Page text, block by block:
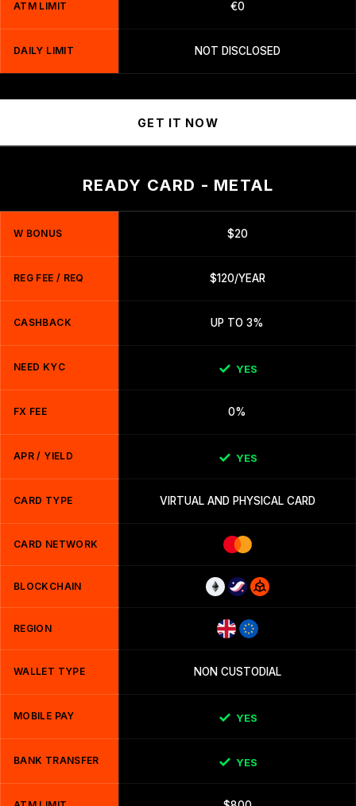
ATM LIMIT €0
DAILY LIMIT NOT DISCLOSED
GET IT NOW
READY CARD - METAL
W BONUS $20
REG FEE / REQ $120/YEAR
CASHBACK UP TO 3%
NEED KYC YES
FX FEE 0%
APR / YIELD YES
CARD TYPE VIRTUAL AND PHYSICAL CARD
CARD NETWORK
BLOCKCHAIN
REGION
WALLET TYPE NON CUSTODIAL
MOBILE PAY YES
BANK TRANSFER YES